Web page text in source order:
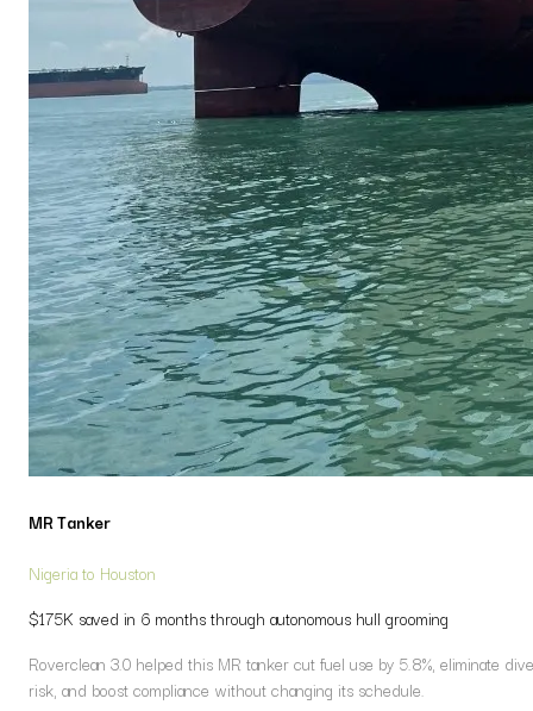
MR Tanker
Nigeria to Houston
$175K saved in 6 months through autonomous hull grooming
Roverclean 3.0 helped this MR tanker cut fuel use by 5.8%, eliminate
risk, and boost compliance without changing its schedule.